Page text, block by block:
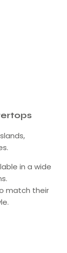
in a wide
match their